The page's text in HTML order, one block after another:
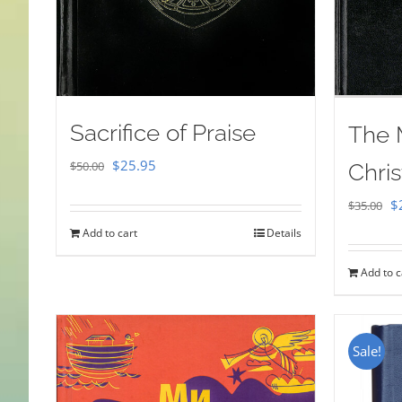
Sacrifice of Praise
$50.00 Original
was:
$25.95
is:
Add to cart Details
The
$35.00 $
Add to
Sale!